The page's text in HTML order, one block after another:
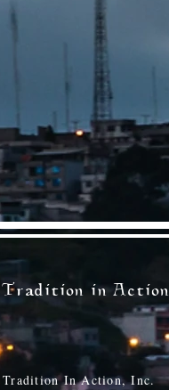
Tradition in Action
Tradition In Action, Inc.